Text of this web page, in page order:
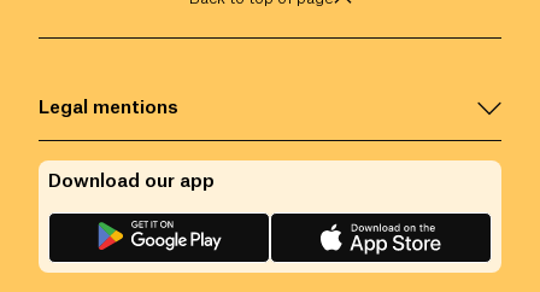
Legal mentions
Download our app